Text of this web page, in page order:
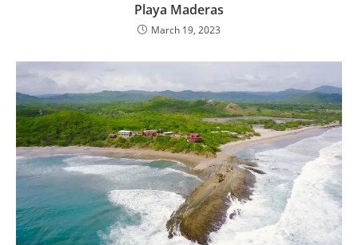
Playa Maderas
March 19, 2023